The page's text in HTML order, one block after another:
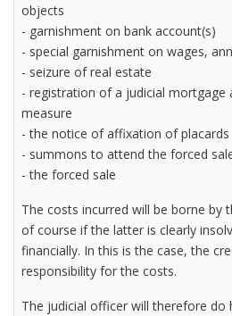
objects
- garnishment on bank account(s)
- special garnishment on wages,
- seizure of real estate
- registration of a judicial mortgage
measure
- the notice of affixation of placards
- summons to attend the forced
- the forced sale
The costs incurred will be borne by
of course if the latter is clearly
financially. In this is the case, the
responsibility for the costs.
The judicial officer will therefore